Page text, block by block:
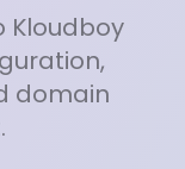
Kloudboy
domain